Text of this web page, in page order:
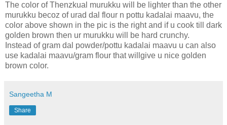
The color of Thenzkual murukku will be lighter than the other
murukku becoz of urad dal flour n pottu kadalai maavu, the
color above shown in the pic is the right and if u cook till dark
golden brown then ur murukku will be hard crunchy.
Instead of gram dal powder/pottu kadalai maavu u can also
use kadalai maavu/gram flour that willgive u nice golden
brown color.
Sangeetha M
Share